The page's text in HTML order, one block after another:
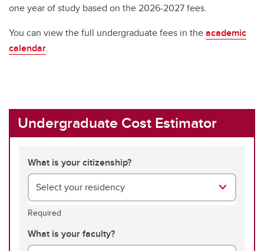
one year of study based on the 2026-2027 fees.
You can view the full undergraduate fees in theacademic
calendar.
Undergraduate Cost Estimator
What is your citizenship?
Select your residency
Required
What is your faculty?